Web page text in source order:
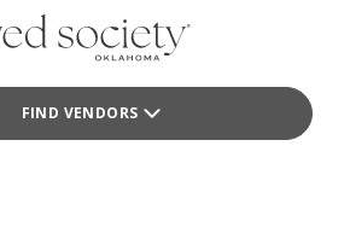
FIND VENDORS